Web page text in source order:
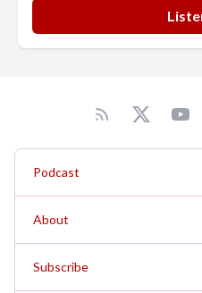
Podcast
About
Subscribe